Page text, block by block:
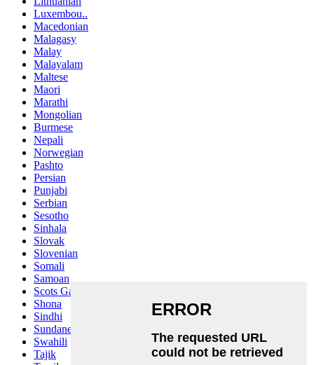
Luxembou..
Macedonian
Malagasy
Malay
Malayalam
Maltese
Maori
Marathi
Mongolian
Burmese
Nepali
Norwegian
Pashto
Persian
Punjabi
Serbian
Sesotho
Sinhala
Slovak
Slovenian
Somali
Samoan
Scots Gaelic
Shona
Sindhi
Sundanese
Swahili
Tajik